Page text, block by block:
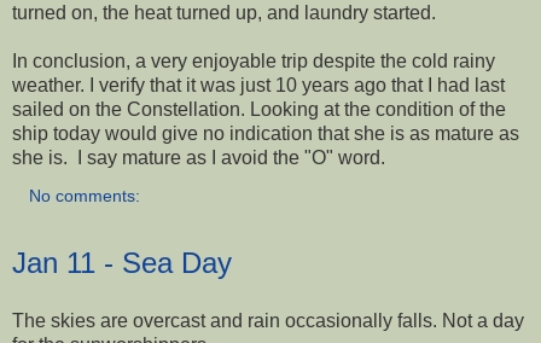
turned on, the heat turned up, and laundry started.
In conclusion, a very enjoyable trip despite the cold rainy
weather. I verify that it was just 10 years ago that I had last
sailed on the Constellation. Looking at the condition of the
ship today would give no indication that she is as mature as
she is. I say mature as I avoid the "O" word.
No comments:
Jan 11 - Sea Day
The skies are overcast and rain occasionally falls. Not a day